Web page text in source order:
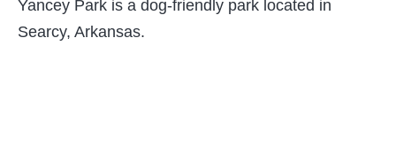
Yancey Park is a dog-friendly park located in
Searcy, Arkansas.